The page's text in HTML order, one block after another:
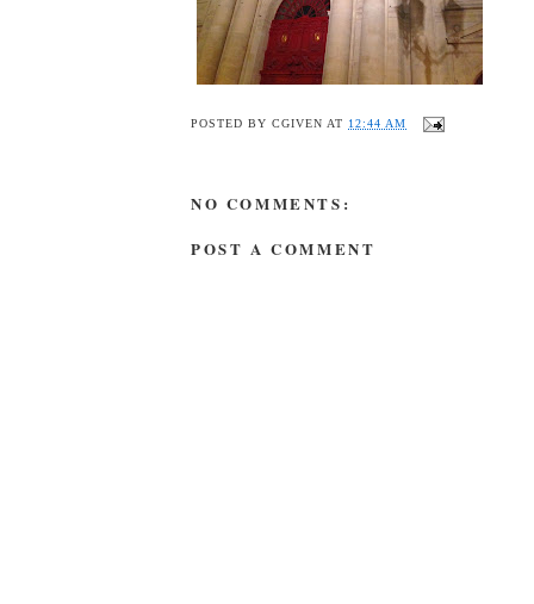
POSTED BYCGIVEN AT 12:44 AM
NO COMMENTS:
POST A COMMENT